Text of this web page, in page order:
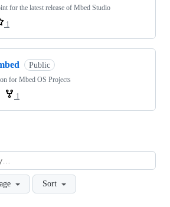
for the latest release of Mbed Studio
1
Public
for Mbed OS Projects
1
Sort